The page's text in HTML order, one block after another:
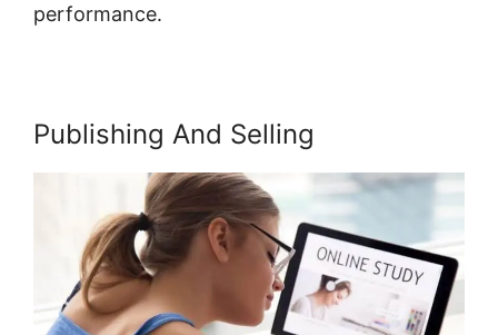
performance.
Publishing And Selling